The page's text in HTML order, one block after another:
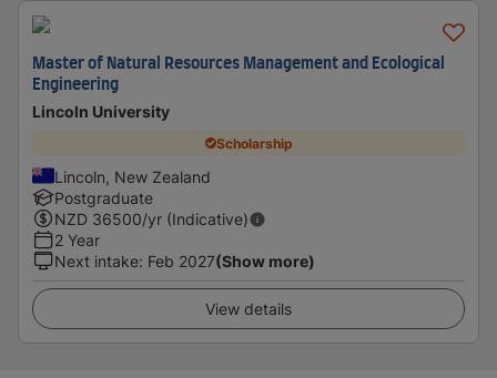
Master of Natural Resources Management and Ecological
Engineering
Lincoln University
Scholarship
Lincoln, New Zealand
Postgraduate
NZD 36500/yr (Indicative)
2 Year
Next intake: Feb 2027(Show more)
View details